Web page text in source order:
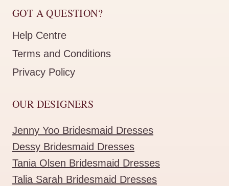
GOT A QUESTION?
Help Centre
Terms and Conditions
Privacy Policy
OUR DESIGNERS
Jenny Yoo Bridesmaid Dresses
Dessy Bridesmaid Dresses
Tania Olsen Bridesmaid Dresses
Talia Sarah Bridesmaid Dresses